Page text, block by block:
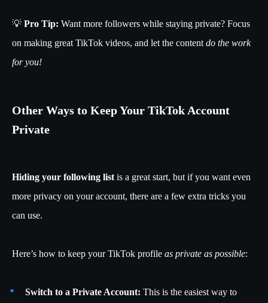
💡 Pro Tip: Want more followers while staying private? Focus
on making great TikTok videos, and let the content do the work
for you!
Other Ways to Keep Your TikTok Account
Private
Hiding your following list is a great start, but if you want even
more privacy on your account, there are a few extra tricks you
can use.
Here’s how to keep your TikTok profile as private as possible:
Switch to a Private Account: This is the easiest way to